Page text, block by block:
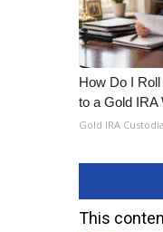
How Do I
to a Gold IRA
Gold IRA
This